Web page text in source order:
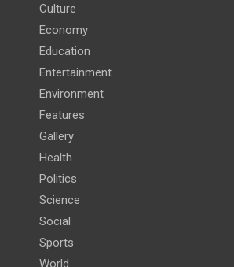
Culture
Economy
Education
Entertainment
Environment
Features
Gallery
Health
Politics
Science
Social
Sports
World